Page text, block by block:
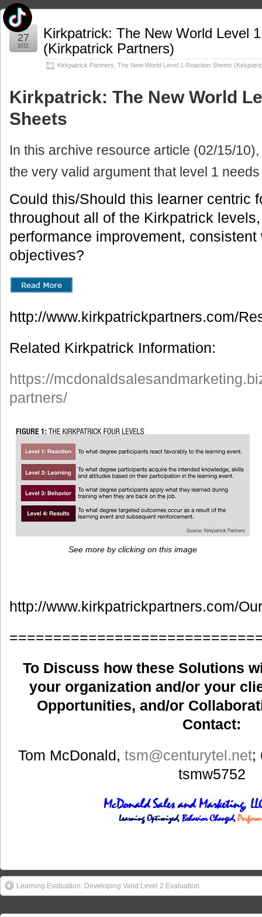
Kirkpatrick: The New World Level
(Kirkpatrick Partners)
Kirkpatrick Partners The New World Level 1 Reaction Sheets
Jun
27
2011
Kirkpatrick: The New World
Sheets
In this archive resource article (02/15/
the very valid argument that level 1
Could this/Should this learner centric
throughout all of the Kirkpatrick
performance improvement,
objectives?
http://www.kirkpatrickpartners.com/
Related Kirkpatrick Information:
https://
partners/
See more by clicking on this image
http://www.kirkpatrickpartners.com/
To Discuss how these Solutions
your organization and/or your
Opportunities, and/or
Contact:
Tom McDonald,tsm@centurytel.net;
tsmw5752
Learning Evaluation: Developing Valid Level 2 Evaluation